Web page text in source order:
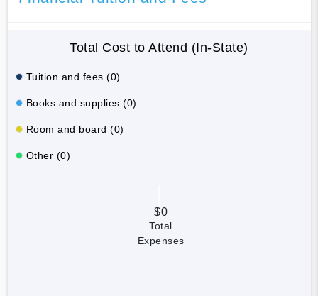
Total Cost to Attend (In-State)
Tuition and fees (0)
Books and supplies (0)
Room and board (0)
Other (0)
$0
Total
Expenses